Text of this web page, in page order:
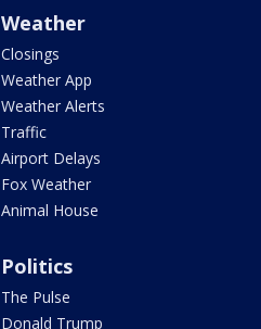
Weather
Closings
Weather App
Weather Alerts
Traffic
Airport Delays
Fox Weather
Animal House
Politics
The Pulse
Donald Trump